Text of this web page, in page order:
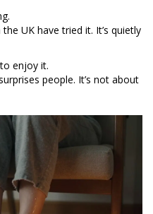
UK have tried it. It’s quietly
enjoy it.
people. It’s not about